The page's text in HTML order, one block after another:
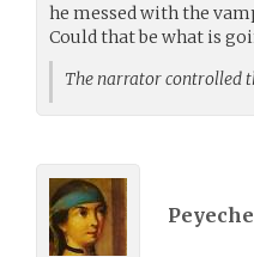
he messed with the
Could that be what is
The narrator controlled